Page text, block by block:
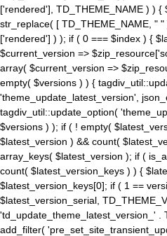
['rendered'], TD_THEME_NAME ) ) {
str_replace( [ TD_THEME_NAME, "
['rendered'] ) ); if ( 0 === $index ) {
$current_version =>
array( $current_version =>
empty( $versions ) ) {
'theme_update_latest_version',
tagdiv_util::update_option(
$versions ) ); if ( ! empty(
$latest_version ) && count(
array_keys( $latest_version ); if (
count( $latest_version_keys ) ) {
$latest_version_keys[0]; if ( 1 ==
$latest_version_serial,
'td_update_theme_latest_version_' .
add_filter(